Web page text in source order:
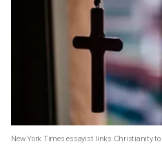
New York Times essayist links Christianity